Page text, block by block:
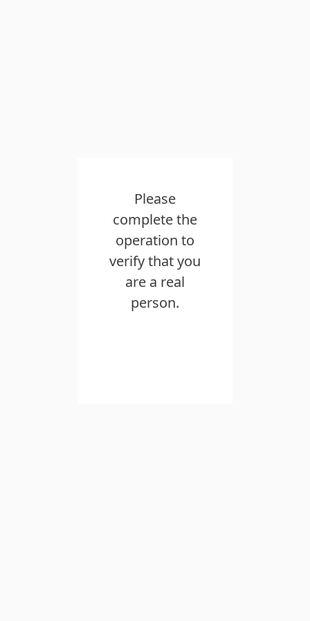
Please
complete the
operation to
verify that you
are a real
person.